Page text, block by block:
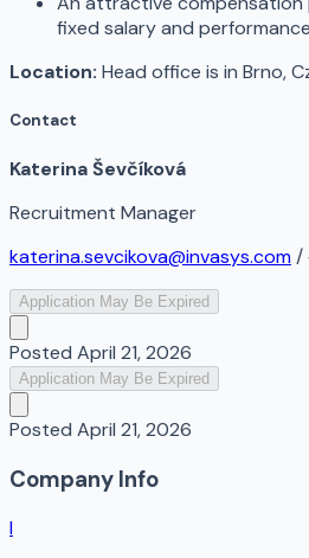
fixed salary and
Location: Head office is in Brno,
Contact
Katerina Ševčíková
Recruitment Manager
katerina.sevcikova@invasys.com /
Application May Be Expired
Posted April 21, 2026
Application May Be Expired
Posted April 21, 2026
Company Info
I